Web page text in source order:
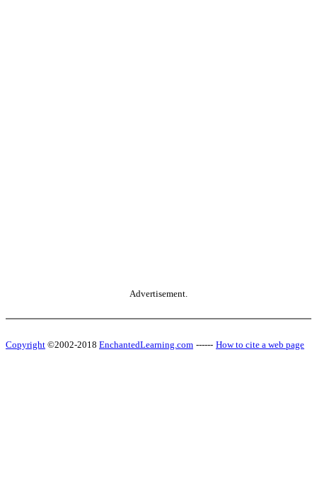
Advertisement.
Copyright ©2002-2018 EnchantedLearning.com ------ How to cite a web page